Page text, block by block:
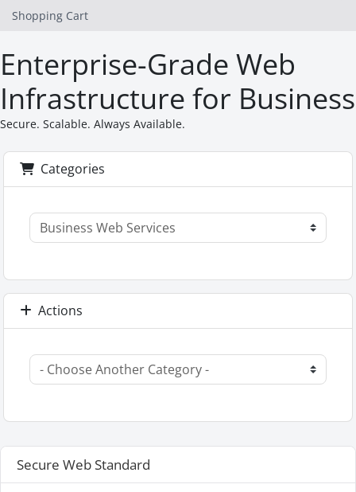
Shopping Cart
Enterprise-Grade Web
Infrastructure for Business
Secure. Scalable. Always Available.
Categories
Actions
Secure Web Standard